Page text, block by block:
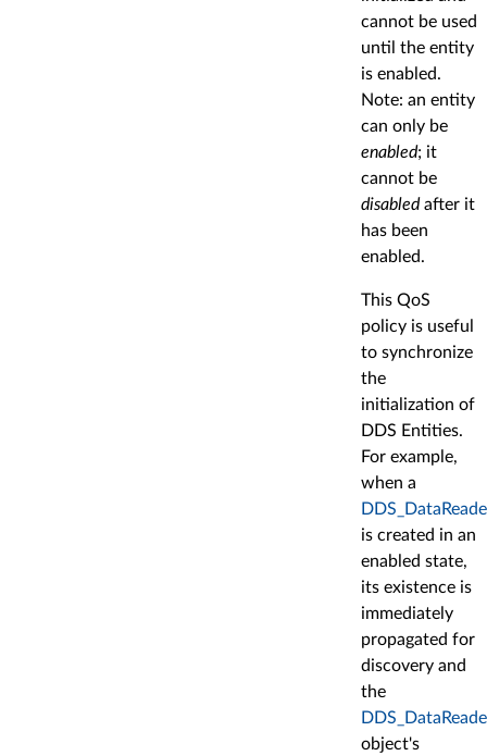
cannot be used
until the entity
is enabled.
Note: an entity
can only be
enabled; it
cannot be
disabled after it
has been
enabled.
This QoS
policy is useful
to synchronize
the
initialization of
DDS Entities.
For example,
when a
is created in an
enabled state,
its existence is
immediately
propagated for
discovery and
the
object's